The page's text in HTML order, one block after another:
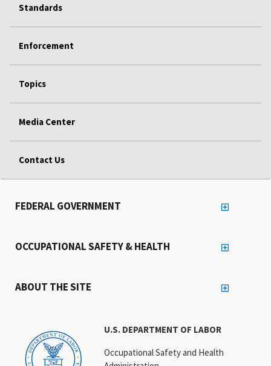
Standards
Enforcement
Topics
Media Center
Contact Us
U.S. DEPARTMENT OF LABOR
Occupational Safety and Health
FEDERAL GOVERNMENT
OCCUPATIONAL SAFETY & HEALTH
ABOUT THE SITE